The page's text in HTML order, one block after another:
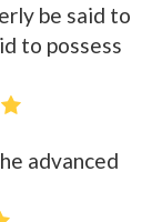
be said to
to possess
advanced